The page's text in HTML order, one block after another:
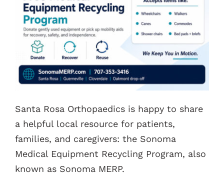
Contacts
Santa Rosa Orthopaedics is happy to share
a helpful local resource for patients,
families, and caregivers: the Sonoma
Medical Equipment Recycling Program, also
known as Sonoma MERP.